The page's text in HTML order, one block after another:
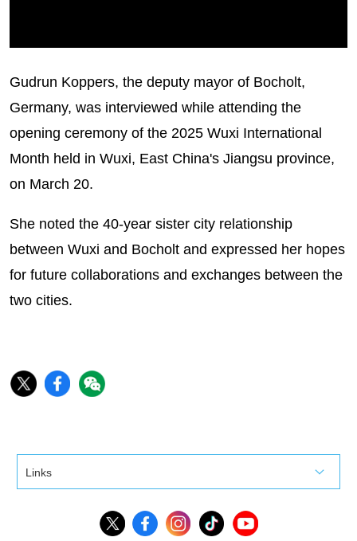
Gudrun Koppers, the deputy mayor of Bocholt,
Germany, was interviewed while attending the
opening ceremony of the 2025 Wuxi International
Month held in Wuxi, East China's Jiangsu province,
on March 20.
She noted the 40-year sister city relationship
between Wuxi and Bocholt and expressed her hopes
for future collaborations and exchanges between the
two cities.
Links